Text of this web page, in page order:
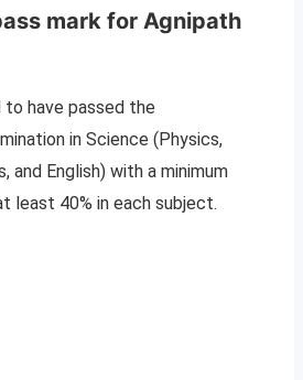
mark for Agnipath
to have passed the
in Science (Physics,
and English) with a minimum
least 40% in each subject.